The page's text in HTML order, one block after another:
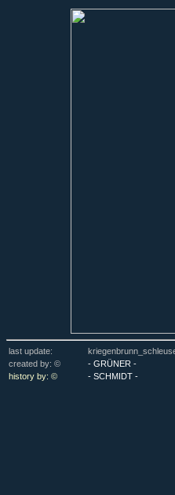
last update:
created by: ©
- GRÜNER -
history by: ©
- SCHMIDT -